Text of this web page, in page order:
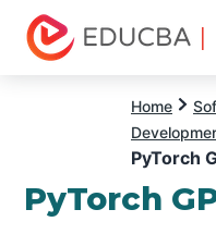
Home
PyTorch
PyTorch